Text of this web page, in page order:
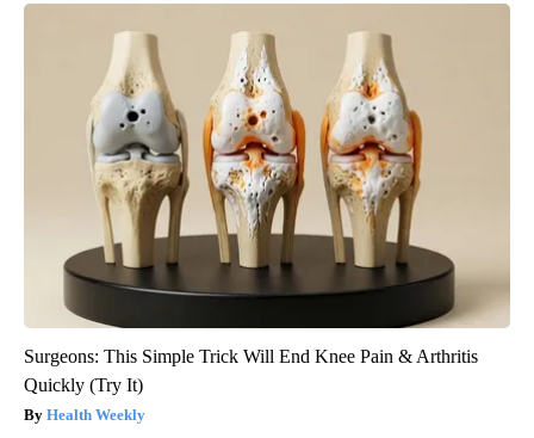
Surgeons: This Simple Trick Will End Knee Pain & Arthritis
Quickly (Try It)
Health Weekly